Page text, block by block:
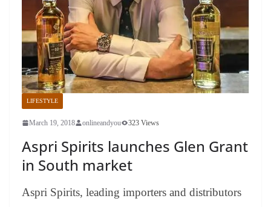
LIFESTYLE
March 19, 2018 onlineandyou 323 Views
Aspri Spirits launches Glen Grant
in South market
Aspri Spirits, leading importers and distributors